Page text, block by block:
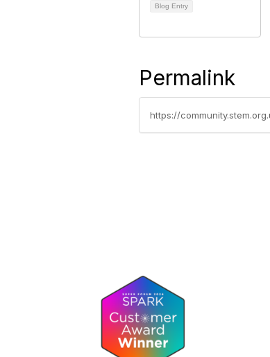
Blog Entry
Permalink
https://